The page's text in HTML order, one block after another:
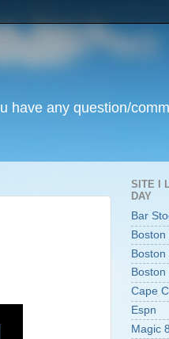
have any question/
SITE I
DAY
Bar
Boston
Cape
Espn
Magic